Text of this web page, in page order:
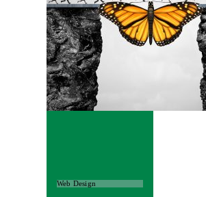
Web Design